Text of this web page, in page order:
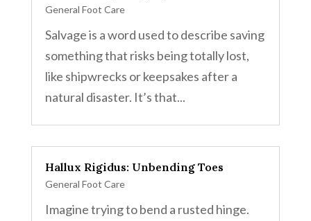
General Foot Care
Salvage is a word used to describe saving
something that risks being totally lost,
like shipwrecks or keepsakes after a
natural disaster. It’s that...
Hallux Rigidus: Unbending Toes
General Foot Care
Imagine trying to bend a rusted hinge.